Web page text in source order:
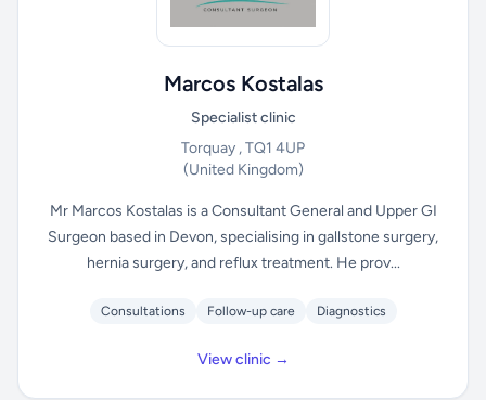
Marcos Kostalas
Specialist clinic
Torquay , TQ1 4UP
(United Kingdom)
Mr Marcos Kostalas is a Consultant General and Upper GI
Surgeon based in Devon, specialising in gallstone surgery,
hernia surgery, and reflux treatment. He prov...
Consultations Follow-up care Diagnostics
View clinic →